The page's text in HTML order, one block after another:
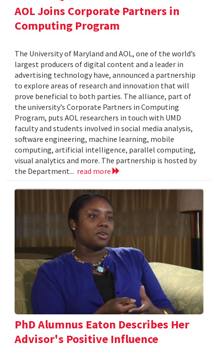
AOL Joins Corporate Partners in
Computing Program
The University of Maryland and AOL, one of the world’s
largest producers of digital content and a leader in
advertising technology have, announced a partnership
to explore areas of research and innovation that will
prove beneficial to both parties. The alliance, part of
the university’s Corporate Partners in Computing
Program, puts AOL researchers in touch with UMD
faculty and students involved in social media analysis,
software engineering, machine learning, mobile
computing, artificial intelligence, parallel computing,
visual analytics and more. The partnership is hosted by
the Department... read more
PhD Alumnus Eaton Describes Her
Advisor's Positive Influence